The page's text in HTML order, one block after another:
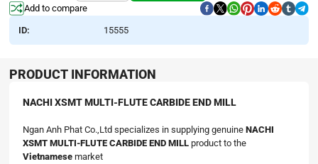
Add to compare
ID: 15555
PRODUCT INFORMATION
NACHI XSMT MULTI-FLUTE CARBIDE END MILL
Ngan Anh Phat Co.,Ltd specializes in supplying genuine NACHI
XSMT MULTI-FLUTE CARBIDE END MILLproduct to the
Vietnamesemarket